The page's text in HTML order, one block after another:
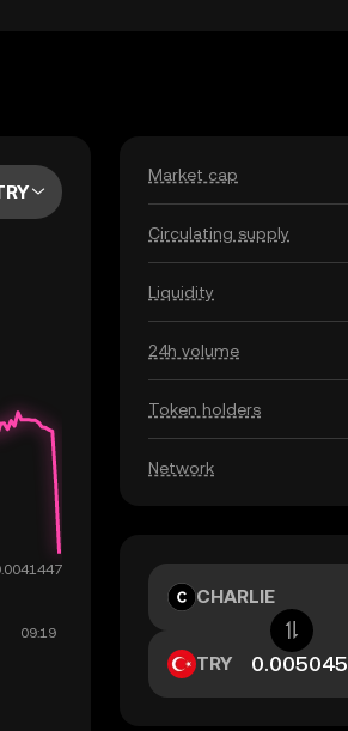
Market cap
Circulating supply
Liquidity
24h volume
Token holders
Network
CHARLIE
TRY